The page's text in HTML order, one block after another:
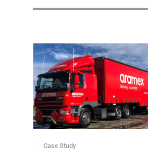
Case Study